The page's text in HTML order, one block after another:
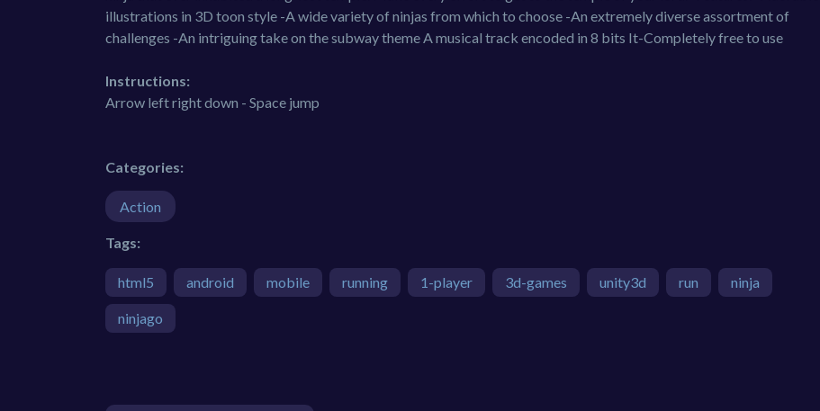
illustrations in 3D toon style -A wide variety of ninjas from which to choose -An extremely diverse assortment of
challenges -An intriguing take on the subway theme A musical track encoded in 8 bits It-Completely free to use
Instructions:
Arrow left right down - Space jump
Categories:
Action
Tags:
html5 android mobile running 1-player 3d-games unity3d run ninja
ninjago